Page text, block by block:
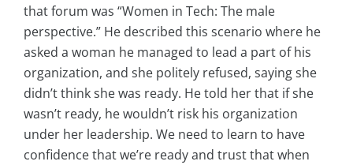
that forum was “Women in Tech: The male
perspective.” He described this scenario where he
asked a woman he managed to lead a part of his
organization, and she politely refused, saying she
didn’t think she was ready. He told her that if she
wasn’t ready, he wouldn’t risk his organization
under her leadership. We need to learn to have
confidence that we’re ready and trust that when